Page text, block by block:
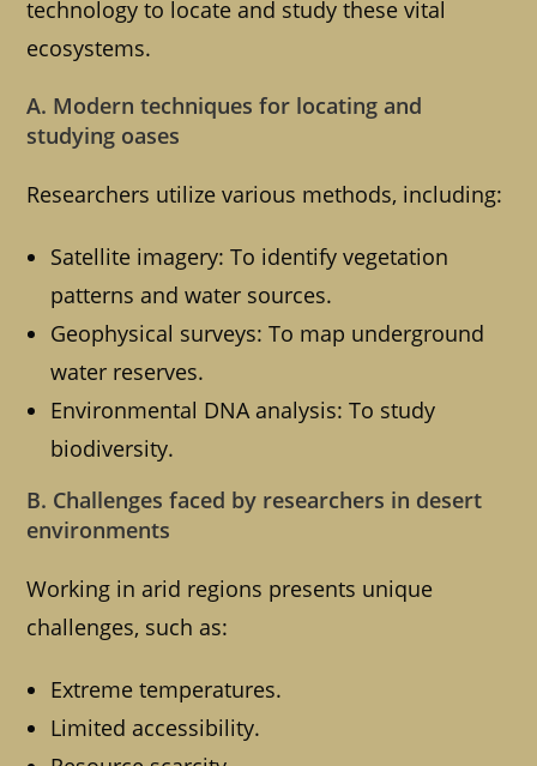
technology to locate and study these vital
ecosystems.
A. Modern techniques for locating and
studying oases
Researchers utilize various methods, including:
Satellite imagery: To identify vegetation
patterns and water sources.
Geophysical surveys: To map underground
water reserves.
Environmental DNA analysis: To study
biodiversity.
B. Challenges faced by researchers in desert
environments
Working in arid regions presents unique
challenges, such as:
Extreme temperatures.
Limited accessibility.